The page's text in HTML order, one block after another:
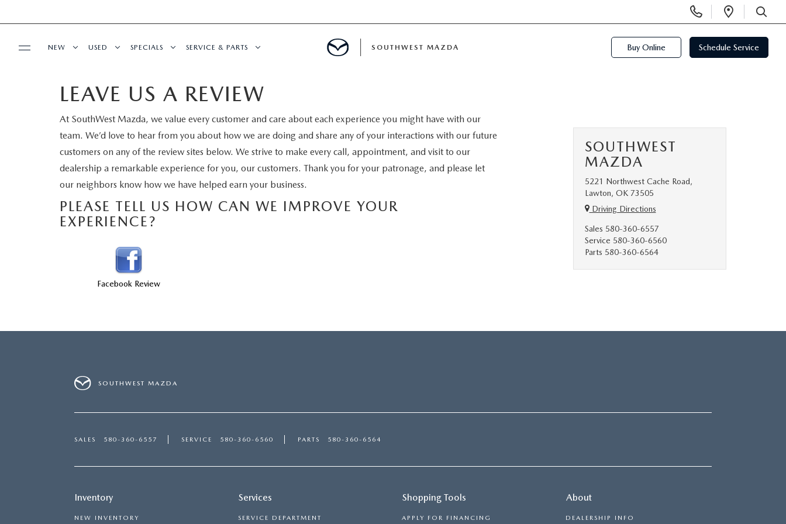
Phone
Numbers
Open
SEARCH
BUY ONLINE
SHOP MAZDA DIGITAL SHOWROOM
FINANCE DEPARTMENT
PAYMENT CALCULATOR
FINANCE APPLICATION
OUR DEALERSHIP
MEET OUR STAFF
MAZDA DIGITAL SERVICE
SCHEDULE SERVICE
MAZDA RESOURCES
NEW
NEW VEHICLES
EXPLORE MAZDA MODELS
QUICK QUOTE FORM
2026 MODEL RESEARCH
USED
PRE-OWNED VEHICLES
VEHICLES UNDER 15K
CERTIFIED PRE-OWNED VEHICLES
WHY BUY MAZDA CERTIFIED
TITANIUM CERTIFIED
SPECIALS
NEW SPECIALS
PRE-OWNED SPECIALS
SERVICE & PARTS SPECIALS
SERVICE & PARTS
SERVICE DEPARTMENT
ORDER PARTS
RECALL INFORMATION
SCHEDULE SERVICE
SOUTHWEST MAZDA Buy Online Schedule Service
LEAVE US A REVIEW
At SouthWest Mazda, we value every customer and care about each experience you might have with our
team. We’d love to hear from you about how we are doing and share any of your interactions with our future
customers on any of the review sites below. We strive to make every call, appointment, and visit to our
dealership a remarkable experience for you, our customers. Thank you for your patronage, and please let
our neighbors know how we have helped earn your business.
PLEASE TELL US HOW CAN WE IMPROVE YOUR
EXPERIENCE?
Facebook Review
SOUTHWEST
MAZDA
5221 Northwest Cache Road,
Lawton, OK 73505
Driving Directions
Sales 580-360-6557
Service 580-360-6560
Parts 580-360-6564
SOUTHWEST MAZDA
SALES 580-360-6557 SERVICE 580-360-6560 PARTS 580-360-6564
Inventory
NEW INVENTORY
Services
SERVICE DEPARTMENT
Shopping Tools
APPLY FOR FINANCING
About
DEALERSHIP INFO